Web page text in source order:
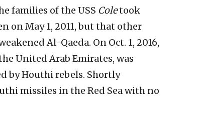
families of the USS Coletook
on May 1, 2011, but that other
Al-Qaeda. On Oct. 1, 2016,
United Arab Emirates, was
by Houthi rebels. Shortly
missiles in the Red Sea with no